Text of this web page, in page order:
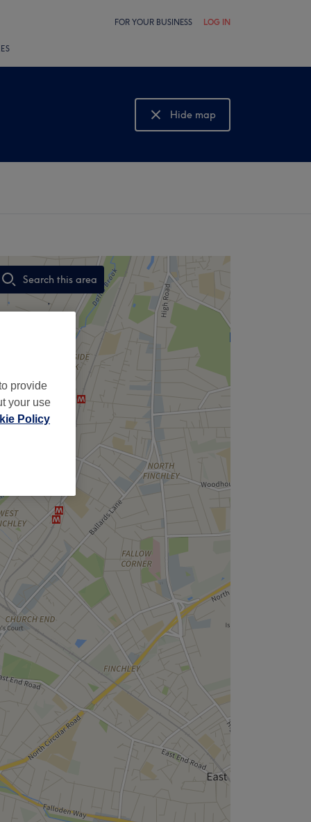
FOR YOUR BUSINESS LOG IN
Hide map
Show map
Search this area
,
provide
your use
Policy